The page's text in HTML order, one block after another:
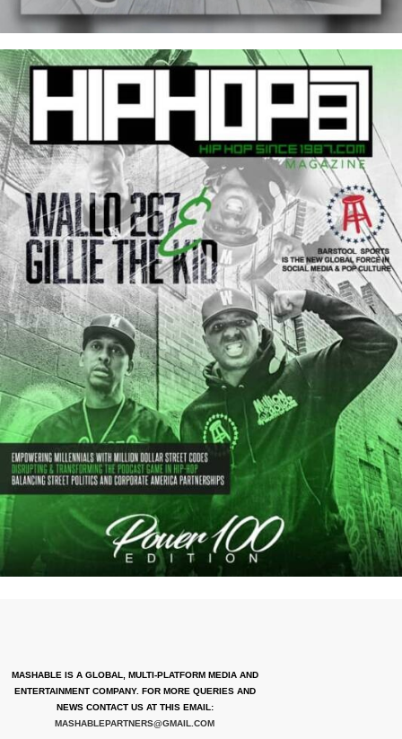
MASHABLE IS A GLOBAL, MULTI-PLATFORM MEDIA AND
ENTERTAINMENT COMPANY. FOR MORE QUERIES AND
NEWS CONTACT US AT THIS EMAIL:
MASHABLEPARTNERS@GMAIL.COM